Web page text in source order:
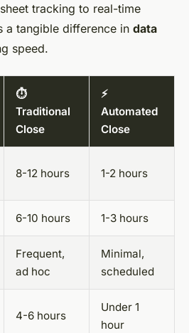
tracking to real-time
a tangible difference in data
speed.
⏱️
Traditional
Close
⚡
Automated
Close
8-12 hours 1-2 hours
6-10 hours 1-3 hours
Frequent,
ad hoc
Minimal,
scheduled
4-6 hours
Under 1
hour